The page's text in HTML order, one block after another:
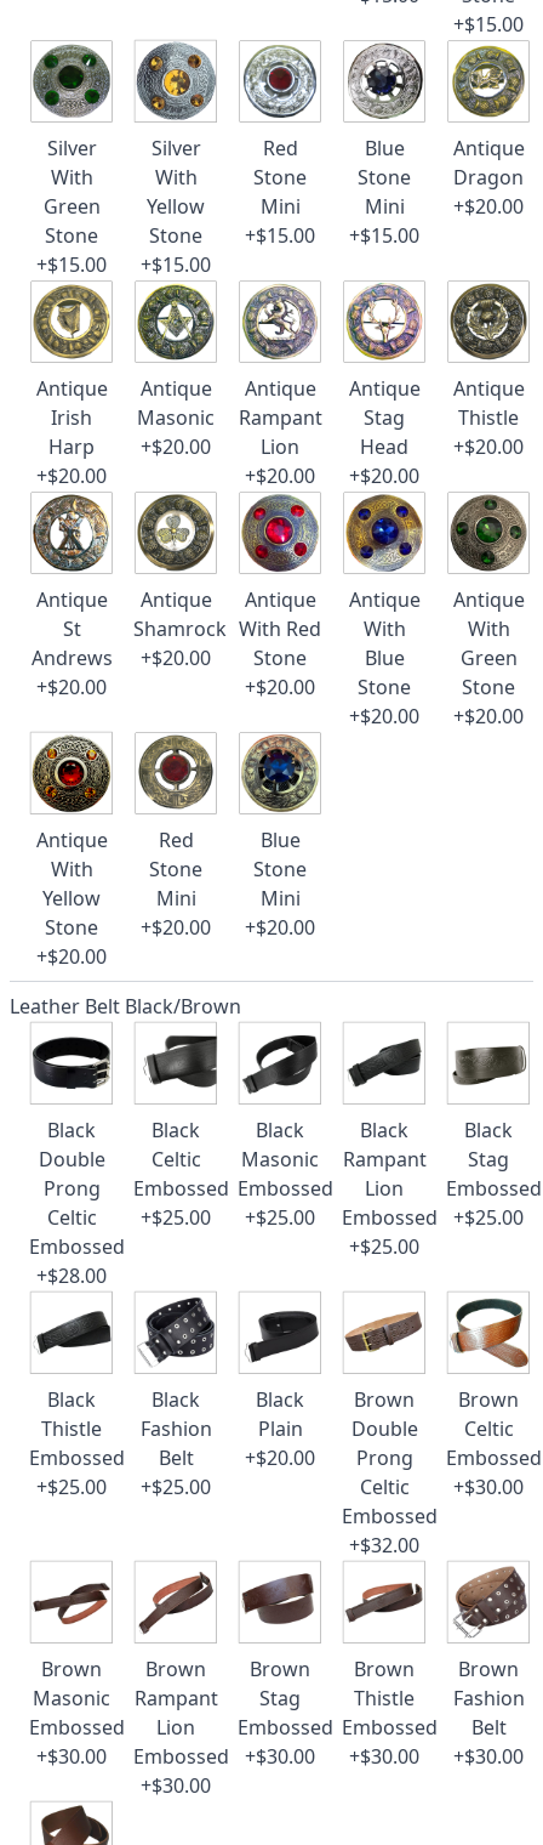
+$15.00
Silver
With
Green
Stone
+$15.00
Silver
With
Yellow
Stone
+$15.00
Red
Stone
Mini
+$15.00
Blue
Stone
Mini
+$15.00
Antique
Dragon
+$20.00
Antique
Irish
Harp
+$20.00
Antique
Masonic
+$20.00
Antique
Rampant
Lion
+$20.00
Antique
Stag
Head
+$20.00
Antique
Thistle
+$20.00
Antique
St
Andrews
+$20.00
Antique
Shamrock
+$20.00
Antique
With Red
Stone
+$20.00
Antique
With
Blue
Stone
+$20.00
Antique
With
Green
Stone
+$20.00
Antique
With
Yellow
Stone
+$20.00
Red
Stone
Mini
+$20.00
Blue
Stone
Mini
+$20.00
Leather Belt Black/Brown
Black
Double
Prong
Celtic
Embossed
+$28.00
Black
Celtic
Embossed
+$25.00
Black
Masonic
Embossed
+$25.00
Black
Rampant
Lion
Embossed
+$25.00
Black
Stag
Embossed
+$25.00
Black
Thistle
Embossed
+$25.00
Black
Fashion
Belt
+$25.00
Black
Plain
+$20.00
Brown
Double
Prong
Celtic
Embossed
+$32.00
Brown
Celtic
Embossed
+$30.00
Brown
Masonic
Embossed
+$30.00
Brown
Rampant
Lion
Embossed
+$30.00
Brown
Stag
Embossed
+$30.00
Brown
Thistle
Embossed
+$30.00
Brown
Fashion
Belt
+$30.00